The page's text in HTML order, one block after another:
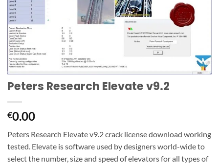
Peters Research Elevate v9.2
€0.00
Peters Research Elevate v9.2 crack license download working
tested. Elevate is software used by designers world-wide to
select the number, size and speed of elevators for all types of